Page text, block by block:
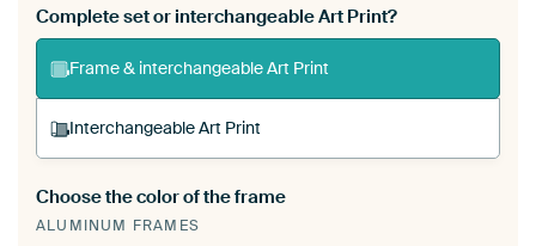
Complete set or interchangeable Art Print?
Frame & interchangeable Art Print
Interchangeable Art Print
A changeable Art Print is stretched into your
existing ArtFrame™
Choose the color of the frame
ALUMINUM FRAMES